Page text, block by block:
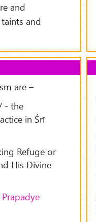
and
and
are –
- the
in Śrī
Refuge or
His Divine